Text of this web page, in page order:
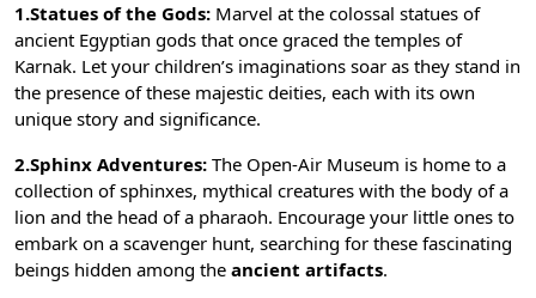
1.Statues of the Gods: Marvel at the colossal statues of
ancient Egyptian gods that once graced the temples of
Karnak. Let your children’s imaginations soar as they stand in
the presence of these majestic deities, each with its own
unique story and significance.
2.Sphinx Adventures: The Open-Air Museum is home to a
collection ofsphinxes, mythical creatures with the body of a
lion and the head of a pharaoh. Encourage your little ones to
embark on a scavenger hunt, searching for these fascinating
beings hidden among the ancient artifacts.